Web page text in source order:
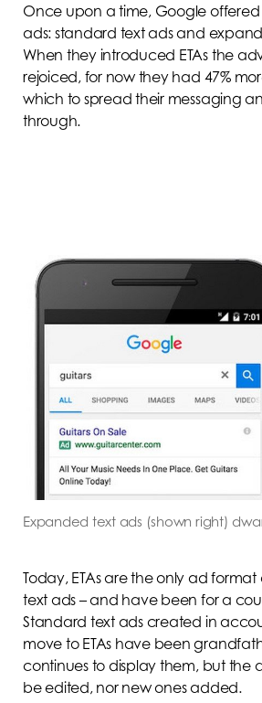
Once upon a time, Google
ads: standard text ads and
When they introduced ETAs the
rejoiced, for now they had 47%
which to spread their messaging
through.
Expanded text ads (shown right)
Today, ETAs are the only ad
text ads – and have been for a
Standard text ads created in
move to ETAs have been
continues to display them, but the
be edited, nor new ones added.